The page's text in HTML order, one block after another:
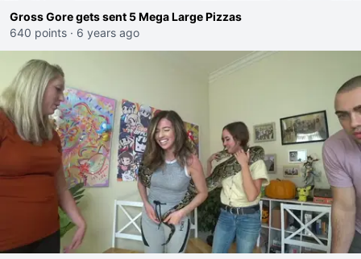
Gross Gore gets sent 5 Mega Large Pizzas
640 points · 6 years ago